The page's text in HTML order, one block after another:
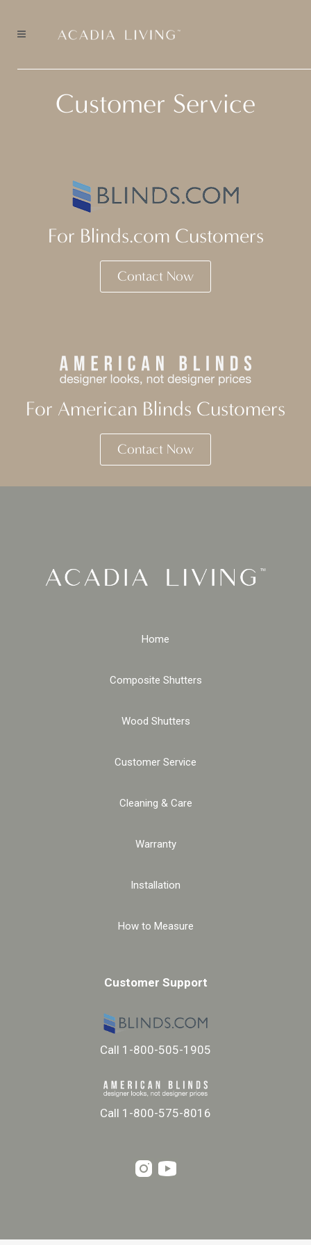
Customer Service
For Blinds.com Customers
Contact Now
For American Blinds Customers
Contact Now
Home
Composite Shutters
Wood Shutters
Customer Service
Cleaning & Care
Warranty
Installation
How to Measure
Customer Support
Call 1-800-505-1905
Call 1-800-575-8016